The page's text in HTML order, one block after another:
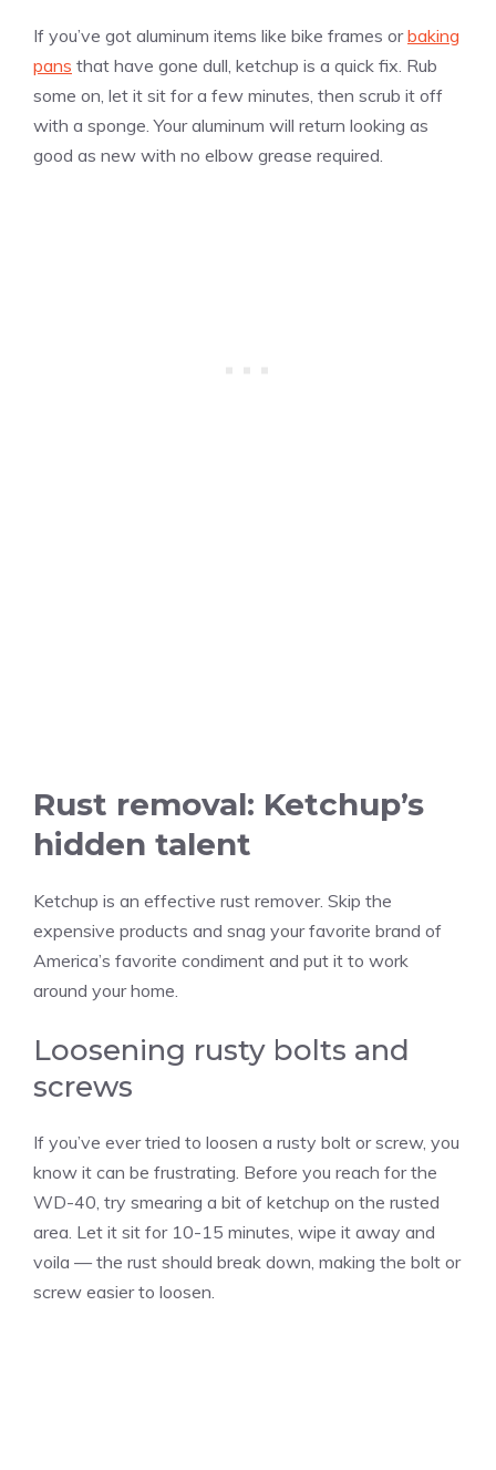
If you’ve got aluminum items like bike frames orbaking
pans that have gone dull, ketchup is a quick fix. Rub
some on, let it sit for a few minutes, then scrub it off
with a sponge. Your aluminum will return looking as
good as new with no elbow grease required.
Rust removal: Ketchup’s
hidden talent
Ketchup is an effective rust remover. Skip the
expensive products and snag your favorite brand of
America’s favorite condiment and put it to work
around your home.
Loosening rusty bolts and
screws
If you’ve ever tried to loosen a rusty bolt or screw, you
know it can be frustrating. Before you reach for the
WD-40, try smearing a bit of ketchup on the rusted
area. Let it sit for 10-15 minutes, wipe it away and
voila — the rust should break down, making the bolt or
screw easier to loosen.